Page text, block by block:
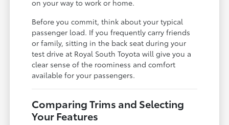
on your way to work or home.
Before you commit, think about your typical
passenger load. If you frequently carry friends
or family, sitting in the back seat during your
test drive at Royal South Toyota will give you a
clear sense of the roominess and comfort
available for your passengers.
Comparing Trims and Selecting
Your Features